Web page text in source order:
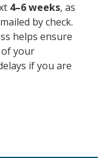
4–6 weeks, as
by check.
helps ensure
of your
if you are